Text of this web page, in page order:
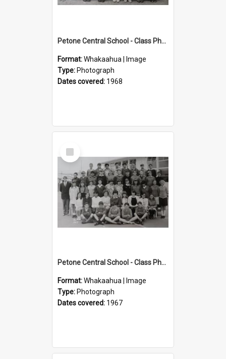
Petone Central School - Class Photographs, 1968
Format:Whakaahua | Image
Type: Photograph
Dates covered: 1968
Select
Item
Petone Central School - Class Photographs, 1967
Format:Whakaahua | Image
Type: Photograph
Dates covered: 1967